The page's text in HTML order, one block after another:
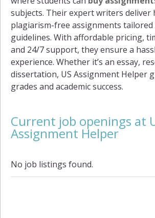
subjects. Their expert writers deliver
plagiarism-free assignments
guidelines. With affordable pricing,
and 24/7 support, they ensure a
experience. Whether it’s an essay,
dissertation, US Assignment Helper
grades and academic success.
Current job openings at
Assignment Helper
No job listings found.